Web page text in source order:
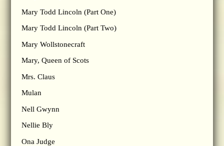
Mary Todd Lincoln (Part One)
Mary Todd Lincoln (Part Two)
Mary Wollstonecraft
Mary, Queen of Scots
Mrs. Claus
Mulan
Nell Gwynn
Nellie Bly
Ona Judge